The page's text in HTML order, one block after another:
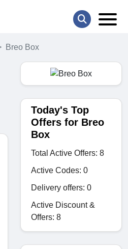
Breo Box
Today's Top
Offers for Breo
Box
Total Active Offers: 8
Active Codes: 0
Delivery offers: 0
Active Discount &
Offers: 8